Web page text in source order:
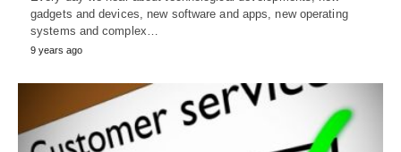
gadgets and devices, new software and apps, new operating
systems and complex…
9 years ago